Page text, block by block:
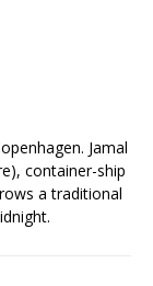
Jamal
container-ship
a traditional